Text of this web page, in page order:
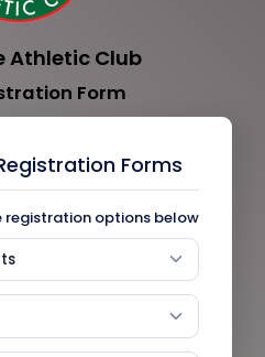
Athletic Club
Form
Forms
registration options below